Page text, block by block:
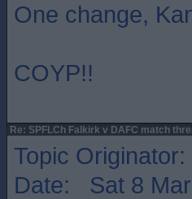
One change,
COYP!!
Re: SPFLCh Falkirk v DAFC match
Topic Originator:
Date: Sat 8